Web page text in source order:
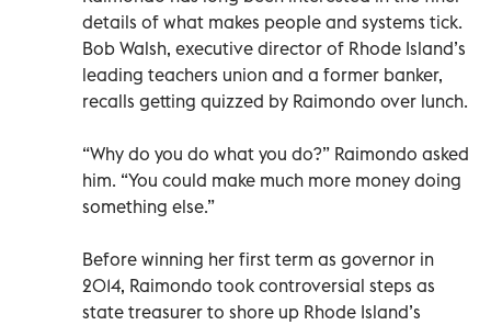
details of what makes people and systems tick.
Bob Walsh, executive director of Rhode Island’s
leading teachers union and a former banker,
recalls getting quizzed by Raimondo over lunch.
“Why do you do what you do?” Raimondo asked
him. “You could make much more money doing
something else.”
Before winning her first term as governor in
2014, Raimondo took controversial steps as
state treasurer to shore up Rhode Island’s